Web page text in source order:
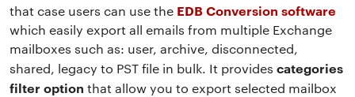
that case users can use the EDB Conversion software
which easily export all emails from multiple Exchange
mailboxes such as: user, archive, disconnected,
shared, legacy to PST file in bulk. It provides categories
filter option that allow you to export selected mailbox